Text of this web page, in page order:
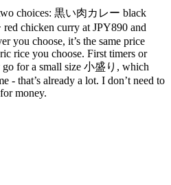
choices: 黒い肉カレー black
chicken curry at JPY890 and
you choose, it’s the same price
rice you choose. First timers or
go for a small size 小盛り, which
- that’s already a lot. I don’t need to
money.